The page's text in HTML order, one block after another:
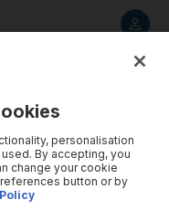
personalisation
By accepting, you
change your cookie
button or by